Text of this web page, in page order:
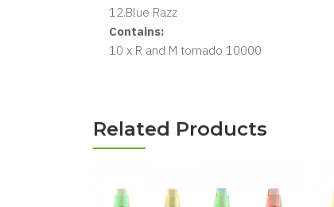
12.Blue Razz
Contains:
10 x R and M tornado 10000
Related Products